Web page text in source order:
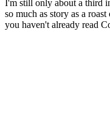
I'm still only about a third
so much as story as a
you haven't already read